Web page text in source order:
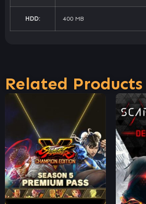
HDD: 400 MB
Related Products